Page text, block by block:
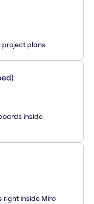
project plans
inside
right inside Miro